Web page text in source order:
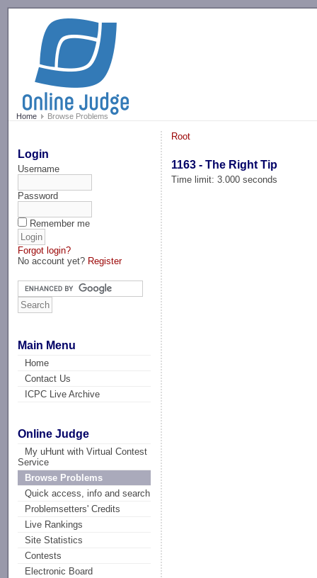
Home Browse Problems
Login
Username
Password
Remember me
Forgot login?
No account yet? Register
Main Menu
Home
Contact Us
ICPC Live Archive
Online Judge
My uHunt with Virtual Contest
Service
Browse Problems
Quick access, info and search
Problemsetters' Credits
Live Rankings
Site Statistics
Contests
Electronic Board
Root
1163 - The Right Tip
Time limit: 3.000 seconds